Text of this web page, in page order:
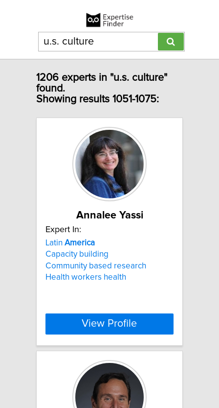
1206 experts in "u.s. culture"
found.
Showing results 1051-1075:
Annalee Yassi
Expert In:
Latin America
Capacity building
Community based research
Health workers health
View Profile